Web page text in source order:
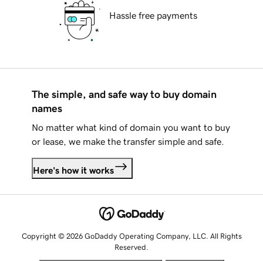
Hassle free payments
The simple, and safe way to buy domain
names
No matter what kind of domain you want to buy
or lease, we make the transfer simple and safe.
Here's how it works
Copyright © 2026 GoDaddy Operating Company, LLC. All Rights
Reserved.